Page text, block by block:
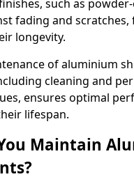
such as
fading and
longevity.
of aluminium
cleaning and
ensures optimal
lifespan.
Maintain